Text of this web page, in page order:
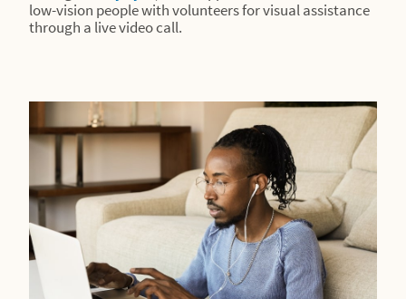
low-vision people with volunteers for visual assistance
through a live video call.